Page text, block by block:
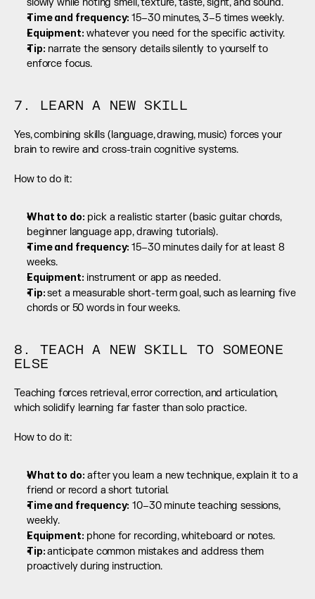
slowly while noting smell, texture, taste, sight, and sound.
Time and frequency: 15–30 minutes, 3–5 times weekly.
Equipment: whatever you need for the specific activity.
Tip: narrate the sensory details silently to yourself to
enforce focus.
7. LEARN A NEW SKILL
Yes, combining skills (language, drawing, music) forces your
brain to rewire and cross-train cognitive systems.
How to do it:
What to do: pick a realistic starter (basic guitar chords,
beginner language app, drawing tutorials).
Time and frequency: 15–30 minutes daily for at least 8
weeks.
Equipment: instrument or app as needed.
Tip: set a measurable short-term goal, such as learning five
chords or 50 words in four weeks.
8. TEACH A NEW SKILL TO SOMEONE
ELSE
Teaching forces retrieval, error correction, and articulation,
which solidify learning far faster than solo practice.
How to do it:
What to do: after you learn a new technique, explain it to a
friend or record a short tutorial.
Time and frequency: 10–30 minute teaching sessions,
weekly.
Equipment: phone for recording, whiteboard or notes.
Tip: anticipate common mistakes and address them
proactively during instruction.